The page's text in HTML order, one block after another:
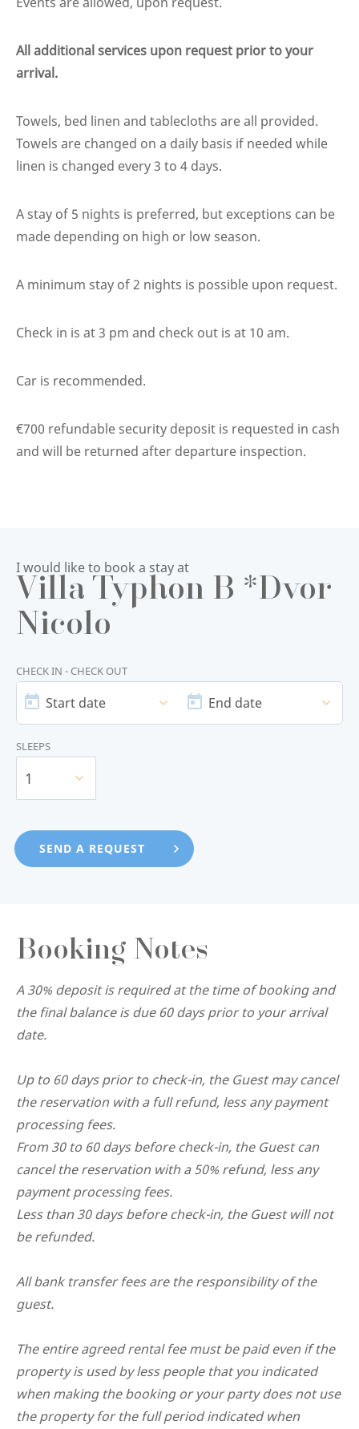
All additional services upon request prior to your
arrival.
Towels, bed linen and tablecloths are all provided.
Towels are changed on a daily basis if needed while
linen is changed every 3 to 4 days.
A stay of 5 nights is preferred, but exceptions can be
made depending on high or low season.
A minimum stay of 2 nights is possible upon request.
Check in is at 3 pm and check out is at 10 am.
Car is recommended.
€700 refundable security deposit is requested in cash
and will be returned after departure inspection.
I would like to book a stay at
Villa Typhon B *Dvor
Nicolo
CHECK IN - CHECK OUT
START
DATE
Start date
DATE
End date
SLEEPS
1
Booking Notes
A 30% deposit is required at the time of booking and
the final balance is due 60 days prior to your arrival
date.
Up to 60 days prior to check-in, the Guest may cancel
the reservation with a full refund, less any payment
processing fees.
From 30 to 60 days before check-in, the Guest can
cancel the reservation with a 50% refund, less any
payment processing fees.
Less than 30 days before check-in, the Guest will not
be refunded.
All bank transfer fees are the responsibility of the
guest.
The entire agreed rental fee must be paid even if the
property is used by less people that you indicated
when making the booking or your party does not use
the property for the full period indicated when